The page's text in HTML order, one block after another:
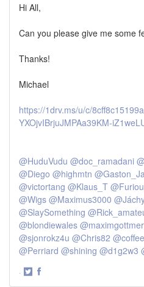
Hi All,
Can you please give me some
Thanks!
Michael
https://1drv.ms/u/c/
YXOjvIBrjuJMPAa39KM-
@HuduVudu @doc_ramadani
@Diego @highmtn
@victortang @Klaus_T
@Wigs @Maximus3000
@SlaySomething
@blondiewales @maximgottmer
@sjonrokz4u @Chris82
@Perriard @shining @d1g2w3
·